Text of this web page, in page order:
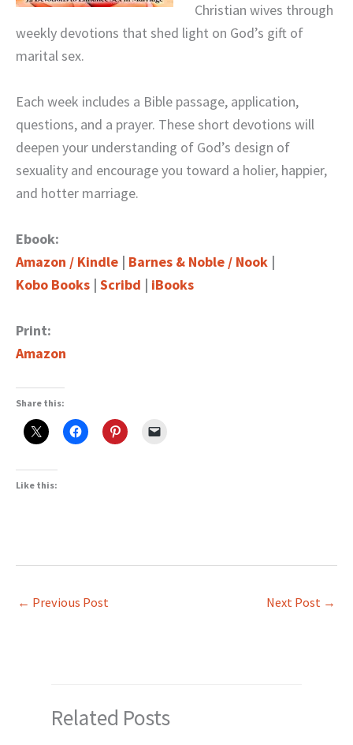
Christian wives through
weekly devotions that shed light on God’s gift of
marital sex.
Each week includes a Bible passage, application,
questions, and a prayer. These short devotions will
deepen your understanding of God’s design of
sexuality and encourage you toward a holier, happier,
and hotter marriage.
Ebook:
Amazon / Kindle | Barnes & Noble / Nook |
Kobo Books | Scribd | iBooks
Print:
Amazon
Share this:
Like this:
← Previous Post Next Post →
Related Posts